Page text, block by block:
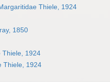
Thiele, 1924
1850
Thiele, 1924
Thiele, 1924